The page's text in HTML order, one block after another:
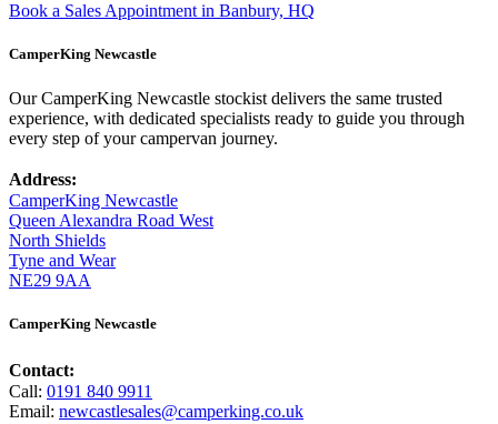
Book a Sales Appointment in Banbury, HQ
CamperKing Newcastle
Our CamperKing Newcastle stockist delivers the same trusted
experience, with dedicated specialists ready to guide you through
every step of your campervan journey.
Address:
CamperKing Newcastle
Queen Alexandra Road West
North Shields
Tyne and Wear
NE29 9AA
CamperKing Newcastle
Contact:
Call: 0191 840 9911
Email: newcastlesales@camperking.co.uk